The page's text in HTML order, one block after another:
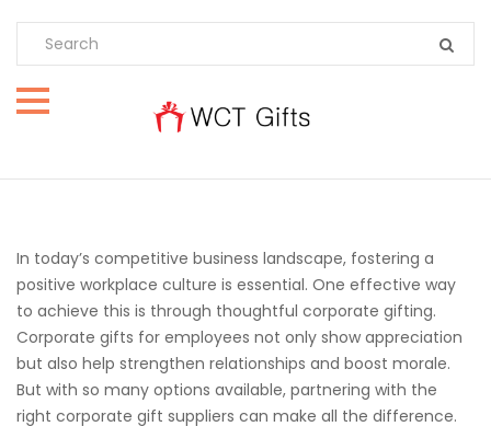
In today’s competitive business landscape, fostering a
positive workplace culture is essential. One effective way
to achieve this is through thoughtful corporate gifting.
Corporate gifts for employees not only show appreciation
but also help strengthen relationships and boost morale.
But with so many options available, partnering with the
right corporate gift suppliers can make all the difference.